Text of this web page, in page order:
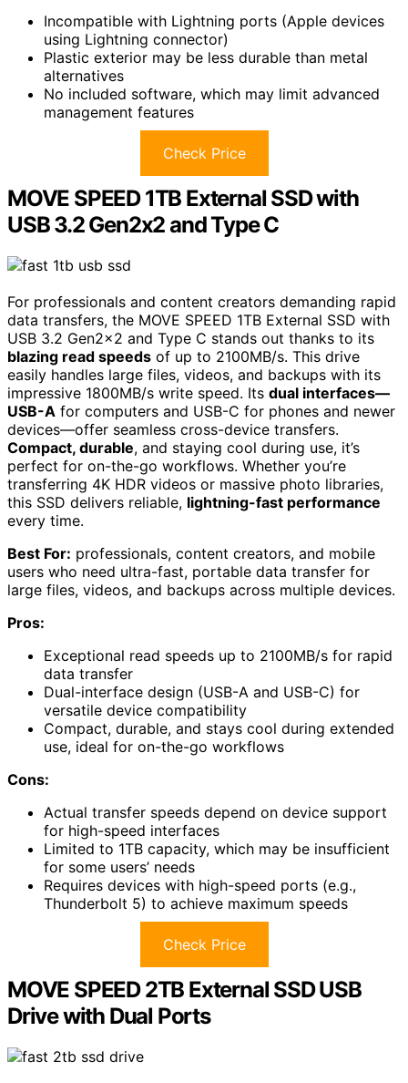
Incompatible with Lightning ports (Apple devices
using Lightning connector)
Plastic exterior may be less durable than metal
alternatives
No included software, which may limit advanced
management features
Check Price
MOVE SPEED 1TB External SSD with
USB 3.2 Gen2x2 and Type C
For professionals and content creators demanding rapid
data transfers, the MOVE SPEED 1TB External SSD with
USB 3.2 Gen2x2 and Type C stands out thanks to its
blazing read speeds of up to 2100MB/s. This drive
easily handles large files, videos, and backups with its
impressive 1800MB/s write speed. Its dual interfaces—
USB-A for computers and USB-C for phones and newer
devices—offer seamless cross-device transfers.
Compact, durable, and staying cool during use, it’s
perfect for on-the-go workflows. Whether you’re
transferring 4K HDR videos or massive photo libraries,
this SSD delivers reliable, lightning-fast performance
every time.
Best For: professionals, content creators, and mobile
users who need ultra-fast, portable data transfer for
large files, videos, and backups across multiple devices.
Pros:
Exceptional read speeds up to 2100MB/s for rapid
data transfer
Dual-interface design (USB-A and USB-C) for
versatile device compatibility
Compact, durable, and stays cool during extended
use, ideal for on-the-go workflows
Cons:
Actual transfer speeds depend on device support
for high-speed interfaces
Limited to 1TB capacity, which may be insufficient
for some users’ needs
Requires devices with high-speed ports (e.g.,
Thunderbolt 5) to achieve maximum speeds
Check Price
MOVE SPEED 2TB External SSD USB
Drive with Dual Ports